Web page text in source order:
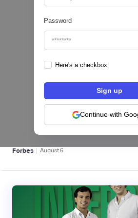
Password
Here's a checkbox
Continue with
hiSofi, Fintech de gestión de
levanta US$1 millón para
regional en Uruguay
BFM 👔
Forbes | August6